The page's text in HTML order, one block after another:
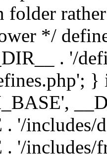
folder
*/
. '/
. '/includes/
. '/